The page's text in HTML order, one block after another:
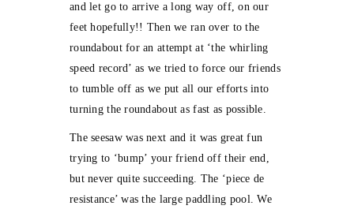
and let go to arrive a long way off, on our
feet hopefully!! Then we ran over to the
roundabout for an attempt at ‘the whirling
speed record’ as we tried to force our friends
to tumble off as we put all our efforts into
turning the roundabout as fast as possible.
The seesaw was next and it was great fun
trying to ‘bump’ your friend off their end,
but never quite succeeding. The ‘piece de
resistance’ was the large paddling pool. We